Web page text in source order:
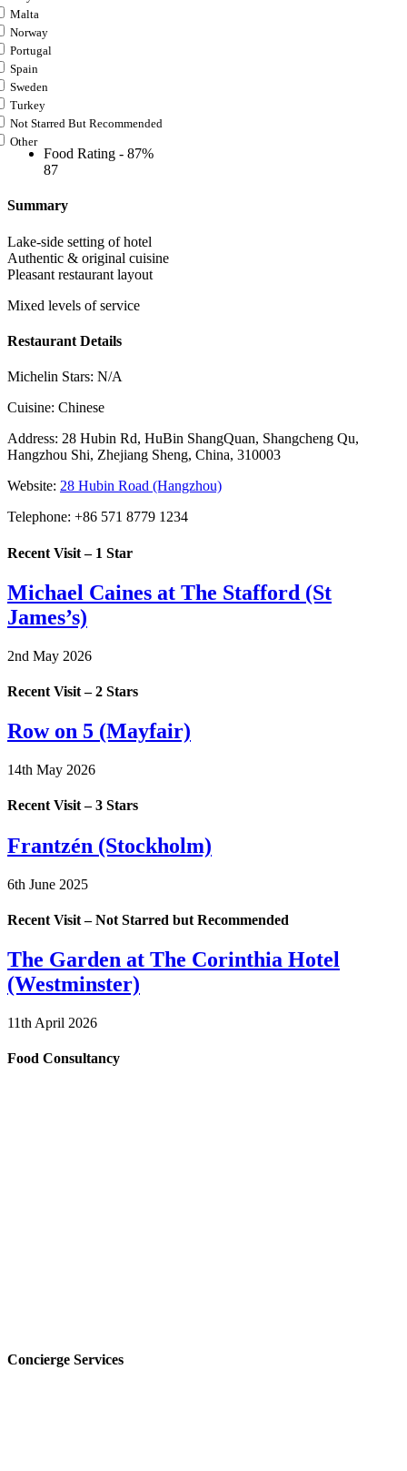
Malta
Norway
Portugal
Spain
Sweden
Turkey
Not Starred But Recommended
Other
Food Rating - 87%
87
Summary
Lake-side setting of hotel
Authentic & original cuisine
Pleasant restaurant layout
Mixed levels of service
Restaurant Details
Michelin Stars: N/A
Cuisine: Chinese
Address: 28 Hubin Rd, HuBin ShangQuan, Shangcheng Qu,
Hangzhou Shi, Zhejiang Sheng, China, 310003
Website: 28 Hubin Road (Hangzhou)
Telephone: +86 571 8779 1234
Recent Visit – 1 Star
Michael Caines at The Stafford (St
James’s)
2nd May 2026
Recent Visit – 2 Stars
Row on 5 (Mayfair)
14th May 2026
Recent Visit – 3 Stars
Frantzén (Stockholm)
6th June 2025
Recent Visit – Not Starred but Recommended
The Garden at The Corinthia Hotel
(Westminster)
11th April 2026
Food Consultancy
Concierge Services